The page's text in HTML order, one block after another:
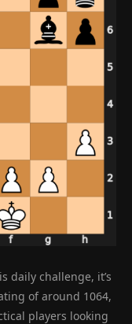
daily challenge, it’s
of around 1064,
players looking